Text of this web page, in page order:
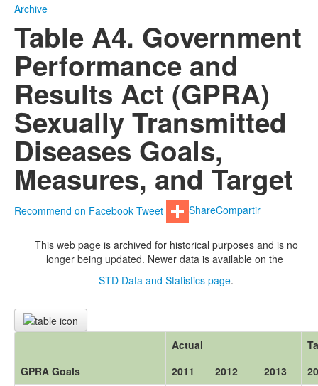
Archive
Table A4. Government
Performance and
Results Act (GPRA)
Sexually Transmitted
Diseases Goals,
Measures, and Target
Recommend on Facebook Tweet ShareCompartir
This web page is archived for historical purposes and is no
longer being updated. Newer data is available on the
STD Data and Statistics page.
GPRA Goals
Actual
2011
2012 2013